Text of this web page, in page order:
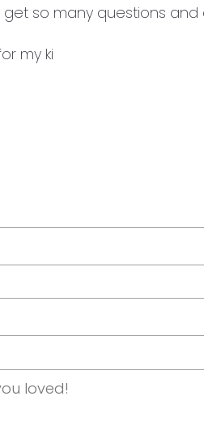
so many questions
my ki